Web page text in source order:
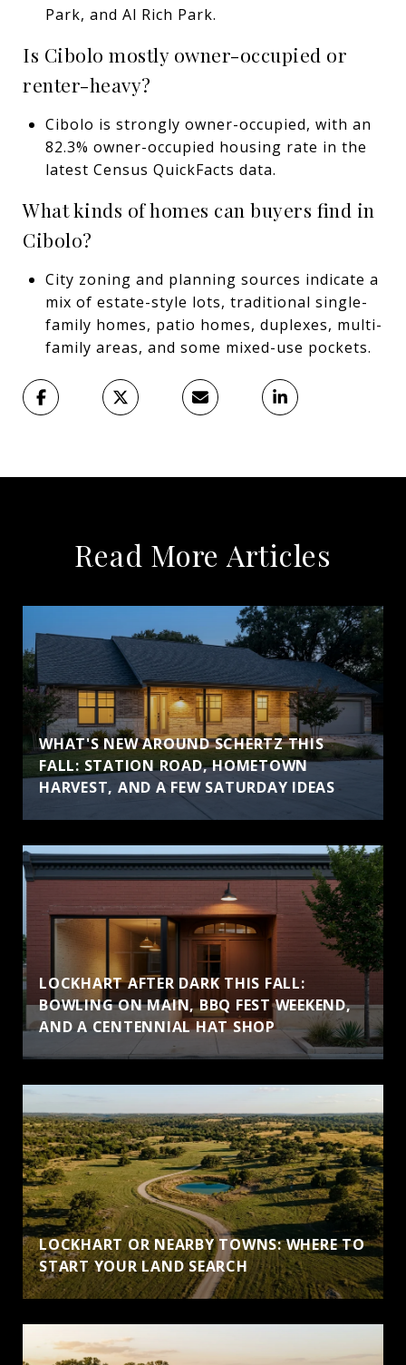
Park, and Al Rich Park.
Is Cibolo mostly owner-occupied or
renter-heavy?
Cibolo is strongly owner-occupied, with an
82.3% owner-occupied housing rate in the
latest Census QuickFacts data.
What kinds of homes can buyers find in
Cibolo?
City zoning and planning sources indicate a
mix of estate-style lots, traditional single-
family homes, patio homes, duplexes, multi-
family areas, and some mixed-use pockets.
Read More Articles
WHAT'S NEW AROUND SCHERTZ THIS
FALL: STATION ROAD, HOMETOWN
HARVEST, AND A FEW SATURDAY IDEAS
LOCKHART AFTER DARK THIS FALL:
BOWLING ON MAIN, BBQ FEST WEEKEND,
AND A CENTENNIAL HAT SHOP
LOCKHART OR NEARBY TOWNS: WHERE TO
START YOUR LAND SEARCH